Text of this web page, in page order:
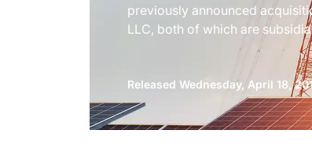
previously announced
LLC, both of which are
Released Wednesday, April 18,